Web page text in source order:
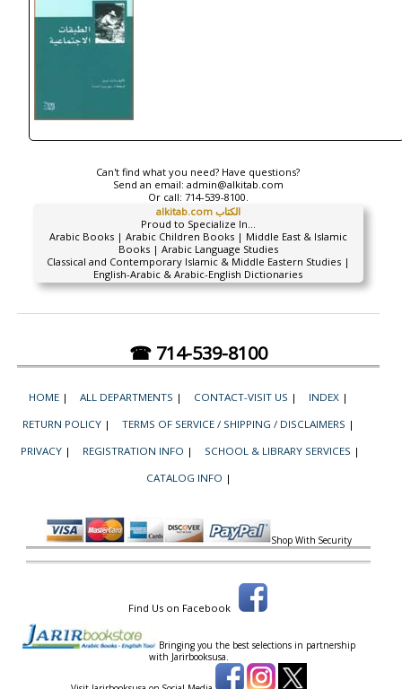
Can't find what you need? Have questions?
Send an email: admin@alkitab.com
Or call: 714-539-8100.
alkitab.com الكتاب
Proud to Specialize In...
Arabic Books | Arabic Children Books | Middle East & Islamic
Books | Arabic Language Studies
Classical and Contemporary Islamic & Middle Eastern Studies |
English-Arabic & Arabic-English Dictionaries
☎ 714-539-8100
HOME | ALL DEPARTMENTS | CONTACT-VISIT US | INDEX |
RETURN POLICY | TERMS OF SERVICE / SHIPPING / DISCLAIMERS |
PRIVACY | REGISTRATION INFO | SCHOOL & LIBRARY SERVICES |
CATALOG INFO |
Shop With Security
Find Us on Facebook
Bringing you the best selections in partnership
with Jarirbooksusa.